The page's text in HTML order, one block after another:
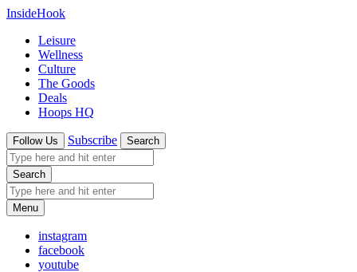
InsideHook
Leisure
Wellness
Culture
The Goods
Deals
Hoops HQ
Follow Us Subscribe Search
Search
Menu
instagram
facebook
youtube